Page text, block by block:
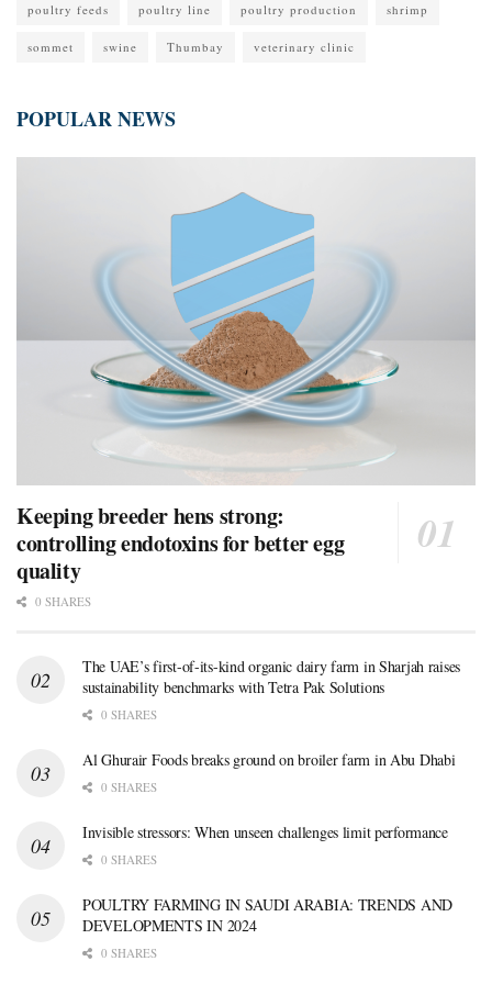
poultry feeds poultry line poultry production shrimp
sommet swine Thumbay veterinary clinic
POPULAR NEWS
Keeping breeder hens strong:
controlling endotoxins for better egg
quality
0 SHARES
The UAE’s first-of-its-kind organic dairy farm in Sharjah raises
sustainability benchmarks with Tetra Pak Solutions
0 SHARES
Al Ghurair Foods breaks ground on broiler farm in Abu Dhabi
0 SHARES
Invisible stressors: When unseen challenges limit performance
0 SHARES
POULTRY FARMING IN SAUDI ARABIA: TRENDS AND
DEVELOPMENTS IN 2024
0 SHARES